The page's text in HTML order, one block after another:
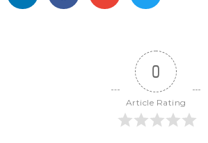
0
Article Rating